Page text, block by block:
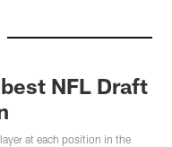
NFL Draft
at each position in the